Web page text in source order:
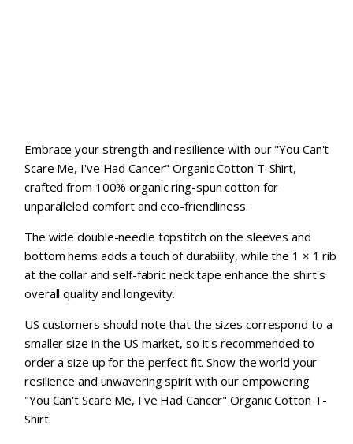
Embrace your strength and resilience with our "You Can't
Scare Me, I've Had Cancer" Organic Cotton T-Shirt,
crafted from 100% organic ring-spun cotton for
unparalleled comfort and eco-friendliness.
The wide double-needle topstitch on the sleeves and
bottom hems adds a touch of durability, while the 1 × 1 rib
at the collar and self-fabric neck tape enhance the shirt's
overall quality and longevity.
US customers should note that the sizes correspond to a
smaller size in the US market, so it's recommended to
order a size up for the perfect fit. Show the world your
resilience and unwavering spirit with our empowering
"You Can't Scare Me, I've Had Cancer" Organic Cotton T-
Shirt.